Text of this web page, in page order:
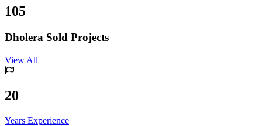
105
Dholera Sold Projects
View All
20
Years Experience